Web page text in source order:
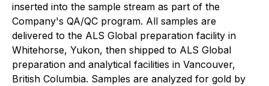
inserted into the sample stream as part of the
Company's QA/QC program. All samples are
delivered to the ALS Global preparation facility in
Whitehorse, Yukon, then shipped to ALS Global
preparation and analytical facilities in Vancouver,
British Columbia. Samples are analyzed for gold by